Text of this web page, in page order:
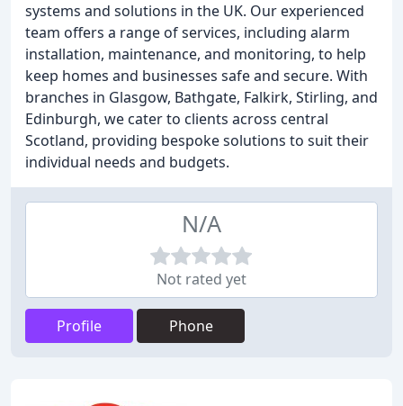
systems and solutions in the UK. Our experienced
team offers a range of services, including alarm
installation, maintenance, and monitoring, to help
keep homes and businesses safe and secure. With
branches in Glasgow, Bathgate, Falkirk, Stirling, and
Edinburgh, we cater to clients across central
Scotland, providing bespoke solutions to suit their
individual needs and budgets.
N/A
Not rated yet
Profile Phone